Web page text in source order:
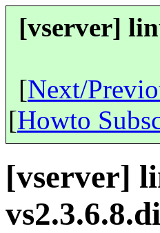
[vserver]
[Next/
[Howto
[vserver]